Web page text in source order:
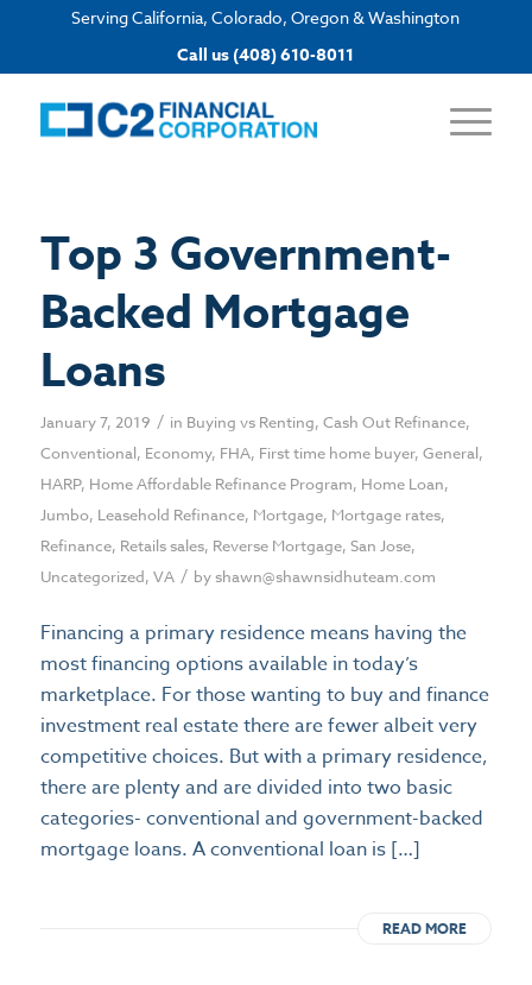
Serving California, Colorado, Oregon & Washington
Call us (408) 610-8011
Apply now
Top 3 Government-
Backed Mortgage
Loans
January 7, 2019 / in Buying vs Renting, Cash Out Refinance,
Conventional, Economy, FHA, First time home buyer, General,
HARP, Home Affordable Refinance Program, Home Loan,
Jumbo, Leasehold Refinance, Mortgage, Mortgage rates,
Refinance, Retails sales, Reverse Mortgage, San Jose,
Uncategorized, VA / byshawn@shawnsidhuteam.com
Financing a primary residence means having the
most financing options available in today’s
marketplace. For those wanting to buy and finance
investment real estate there are fewer albeit very
competitive choices. But with a primary residence,
there are plenty and are divided into two basic
categories- conventional and government-backed
mortgage loans. A conventional loan is […]
READ MORE